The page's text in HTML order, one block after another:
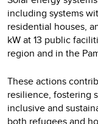
including systems
residential houses,
kW at 13 public
region and in the
These actions
resilience, fostering
inclusive and
both refugees and